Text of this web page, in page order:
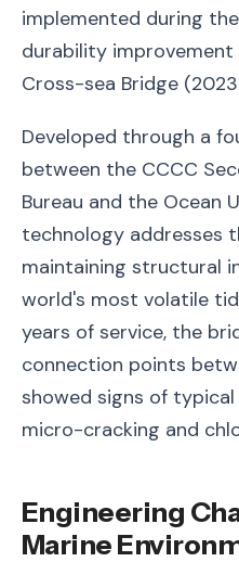
implemented during
durability improvement
Cross-sea Bridge
Developed through a
between the CCCC
Bureau and the Ocean
technology addresses
maintaining structural
world's most volatile
years of service, the
connection points
showed signs of
micro-cracking and
Engineering
Marine